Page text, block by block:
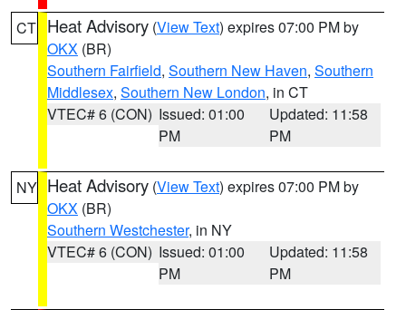
CT Heat Advisory (View Text) expires 07:00 PM by
OKX (BR)
Southern Fairfield, Southern New Haven, Southern
Middlesex, Southern New London, in CT
VTEC# 6 (CON) Issued: 01:00
PM
Updated: 11:58
PM
NY Heat Advisory (View Text) expires 07:00 PM by
OKX (BR)
Southern Westchester, in NY
VTEC# 6 (CON) Issued: 01:00
PM
Updated: 11:58
PM